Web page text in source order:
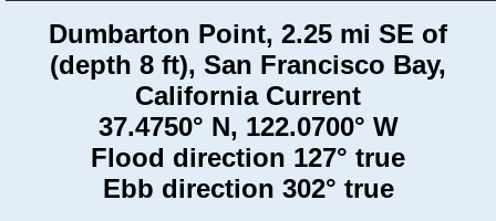
Dumbarton Point, 2.25 mi SE of
(depth 8 ft), San Francisco Bay,
California Current
37.4750° N, 122.0700° W
Flood direction 127° true
Ebb direction 302° true